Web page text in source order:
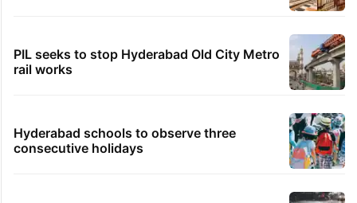
PIL seeks to stop Hyderabad Old City Metro
rail works
Hyderabad schools to observe three
consecutive holidays